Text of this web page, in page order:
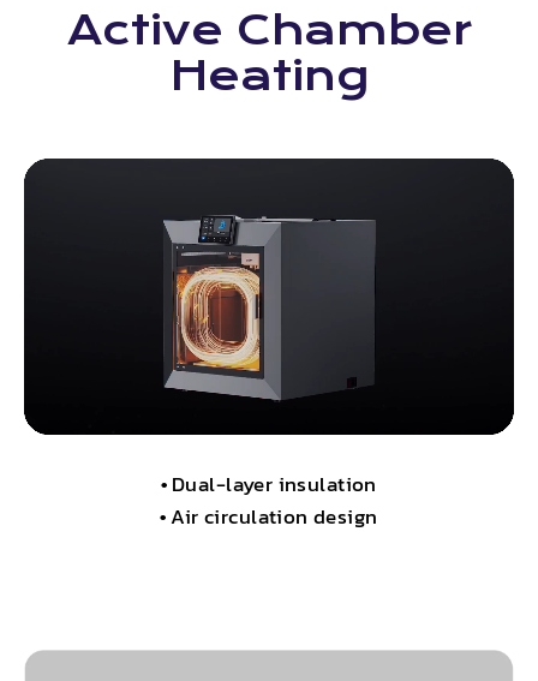
Active Chamber
Heating
•Dual-layer insulation
•Air circulation design